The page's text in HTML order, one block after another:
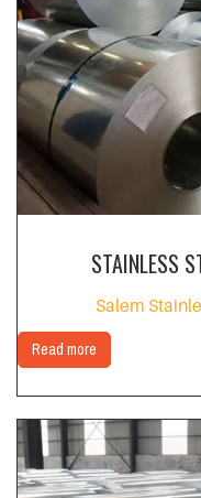
STAINLESS
Salem
Read more